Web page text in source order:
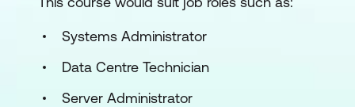
Systems Administrator
Data Centre Technician
Server Administrator